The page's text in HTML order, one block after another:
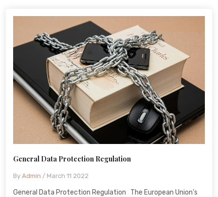
General Data Protection Regulation
By Admin / March 11 2022
General Data Protection Regulation The European Union’s